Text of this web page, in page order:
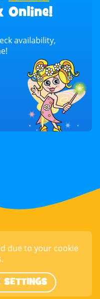
Online!
availability,
due to your cookie
SETTINGS